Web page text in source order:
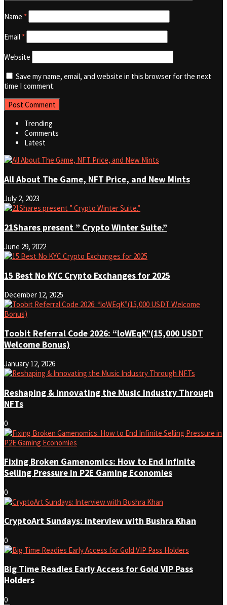
Name *
Email *
Website
Save my name, email, and website in this browser for the next
time I comment.
Trending
Comments
Latest
All About The Game, NFT Price, and New Mints
July 2, 2023
21Shares present ” Crypto Winter Suite.”
June 29, 2022
15 Best No KYC Crypto Exchanges for 2025
December 12, 2025
Toobit Referral Code 2026: “loWEqK”(15,000 USDT
Welcome Bonus)
January 12, 2026
Reshaping & Innovating the Music Industry Through
NFTs
0
Fixing Broken Gamenomics: How to End Infinite
Selling Pressure in P2E Gaming Economies
0
CryptoArt Sundays: Interview with Bushra Khan
0
Big Time Readies Early Access for Gold VIP Pass
Holders
0